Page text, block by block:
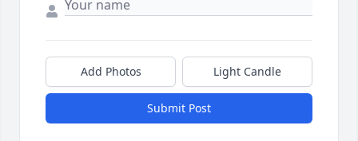
Add Photos Light Candle
Submit Post